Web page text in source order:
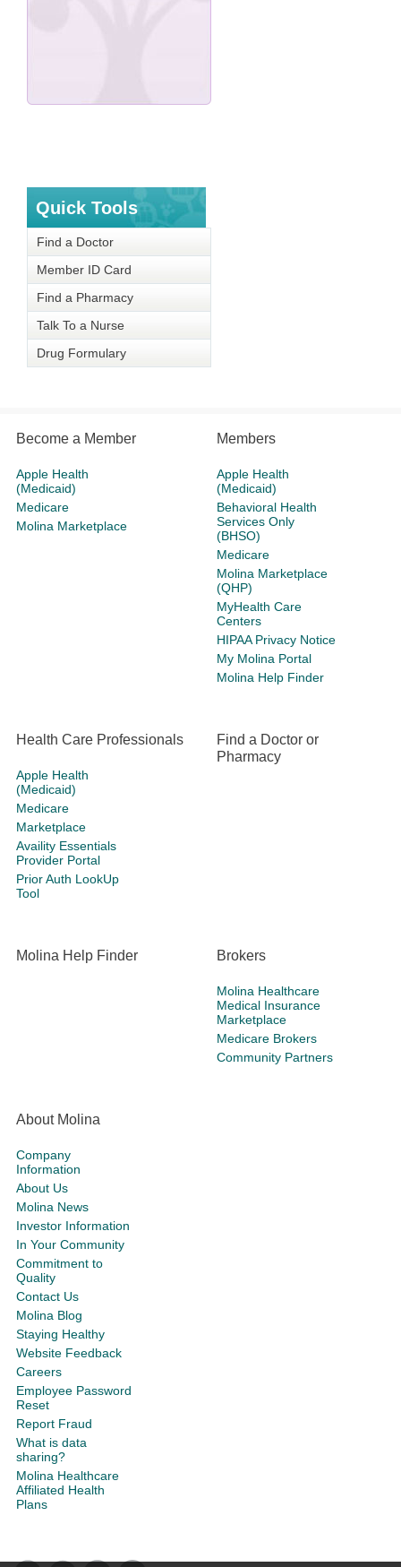
Quick Tools
Find a Doctor
Member ID Card
Find a Pharmacy
Talk To a Nurse
Drug Formulary
Become a Member
Apple Health
(Medicaid)
Medicare
Molina Marketplace
Members
Apple Health
(Medicaid)
Behavioral Health
Services Only
(BHSO)
Medicare
Molina Marketplace
(QHP)
MyHealth Care
Centers
HIPAA Privacy Notice
My Molina Portal
Molina Help Finder
Health Care Professionals
Apple Health
(Medicaid)
Medicare
Marketplace
Availity Essentials
Provider Portal
Prior Auth LookUp
Tool
Find a Doctor or
Pharmacy
Molina Help Finder Brokers
Molina Healthcare
Medical Insurance
Marketplace
Medicare Brokers
Community Partners
About Molina
Company
Information
About Us
Molina News
Investor Information
In Your Community
Commitment to
Quality
Contact Us
Molina Blog
Staying Healthy
Website Feedback
Careers
Employee Password
Reset
Report Fraud
What is data
sharing?
Molina Healthcare
Affiliated Health
Plans